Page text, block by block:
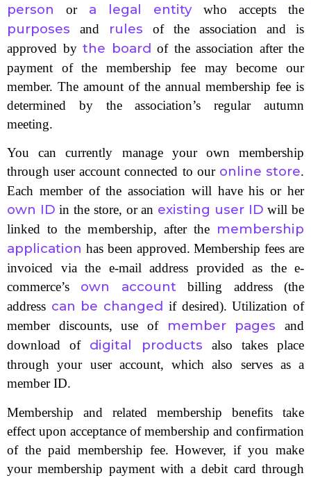
person or a legal entitywho accepts the
purposes and rules of the association and is
approved by the board of the association after the
payment of the membership fee may become our
member. The amount of the annual membership fee is
determined by the association’s regular autumn
meeting.
You can currently manage your own membership
through user account connected to our online store.
Each member of the association will have his or her
own ID in the store, or an existing user ID will be
linked to the membership, after the membership
application has been approved. Membership fees are
invoiced via the e-mail address provided as the e-
commerce’s own account billing address (the
address can be changed if desired). Utilization of
member discounts, use of
member pages and
download of digital products also takes place
through your user account, which also serves as a
member ID.
Membership and related membership benefits take
effect upon acceptance of membership and confirmation
of the paid membership fee. However, if you make
your membership payment with a debit card through